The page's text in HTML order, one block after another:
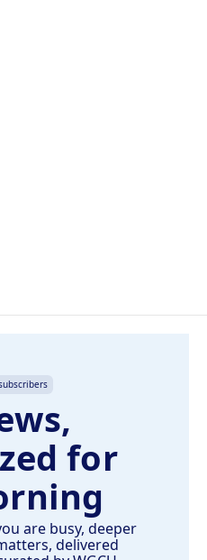
for
are busy, deeper
delivered